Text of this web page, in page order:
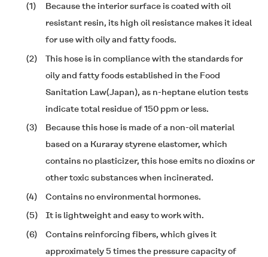
(1)
Because the interior surface is coated with oil
resistant resin, its high oil resistance makes it ideal
for use with oily and fatty foods.
(2)
This hose is in compliance with the standards for
oily and fatty foods established in the Food
Sanitation Law(Japan), as n-heptane elution tests
indicate total residue of 150 ppm or less.
(3)
Because this hose is made of a non-oil material
based on a Kuraray styrene elastomer, which
contains no plasticizer, this hose emits no dioxins or
other toxic substances when incinerated.
(4)
Contains no environmental hormones.
(5)
It is lightweight and easy to work with.
(6)
Contains reinforcing fibers, which gives it
approximately 5 times the pressure capacity of